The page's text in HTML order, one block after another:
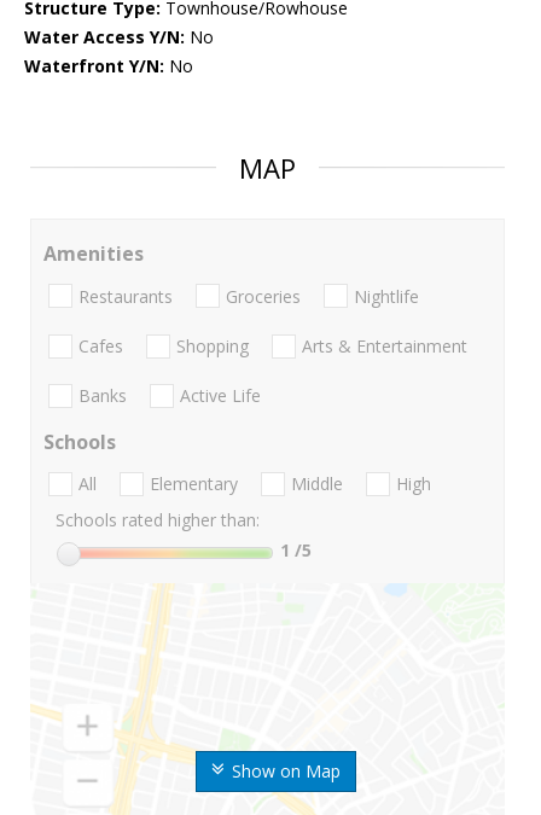
Structure Type: Townhouse/Rowhouse
Water Access Y/N: No
Waterfront Y/N: No
MAP
Show on Map
Amenities
Restaurants Groceries Nightlife
Cafes Shopping Arts & Entertainment
Banks Active Life
Schools
All Elementary Middle
High
Schools rated higher than:
1 /5